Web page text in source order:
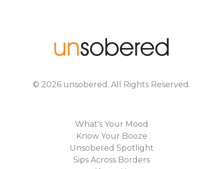
© 2026 unsobered . All Rights Reserved.
What's Your Mood
Know Your Booze
Unsobered Spotlight
Sips Across Borders